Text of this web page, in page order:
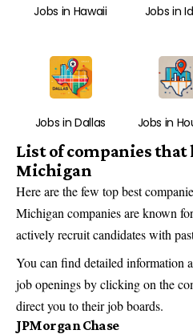
Jobs in Hawaii Jobs in
Jobs in Dallas Jobs in
List of companies
Michigan
Here are thefew top best
Michigan companies are known
actively recruit candidates with
You can find detailed information
job openings by clicking on the
direct you to their job boards.
JPMorgan Chase